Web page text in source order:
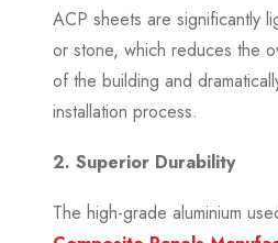
ACP sheets are significantly
or stone, which reduces the
of the building and
installation process.
2. Superior Durability
The high-grade aluminium